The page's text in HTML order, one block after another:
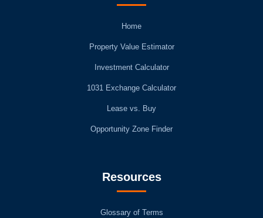
Home
Property Value Estimator
Investment Calculator
1031 Exchange Calculator
Lease vs. Buy
Opportunity Zone Finder
Resources
Glossary of Terms